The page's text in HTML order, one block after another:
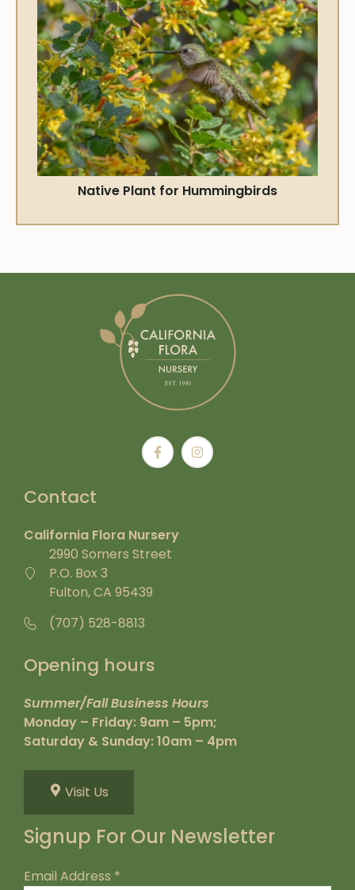
Native Plant for Hummingbirds
Contact
California Flora Nursery
2990 Somers Street
P.O. Box 3
Fulton, CA 95439
(707) 528-8813
Opening hours
Summer/Fall Business Hours
Monday – Friday: 9am – 5pm;
Saturday & Sunday: 10am – 4pm
Visit Us
Signup For Our Newsletter
Email Address *